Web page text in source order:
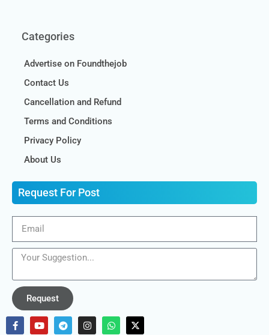
Categories
Advertise on Foundthejob
Contact Us
Cancellation and Refund
Terms and Conditions
Privacy Policy
About Us
Request For Post
Request